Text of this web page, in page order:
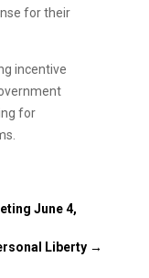
for their
incentive
for
June 4,
Liberty →